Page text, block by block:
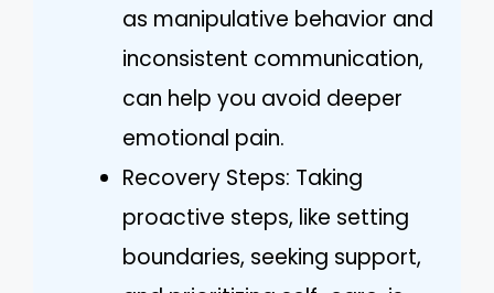
as manipulative behavior and
inconsistent communication,
can help you avoid deeper
emotional pain.
Recovery Steps: Taking
proactive steps, like setting
boundaries, seeking support,